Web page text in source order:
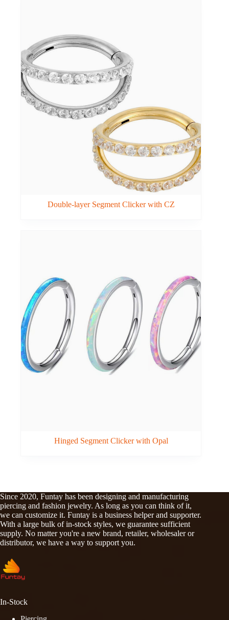
Double-layer Segment Clicker with CZ
Hinged Segment Clicker with Opal
Since 2020, Funtay has been designing and manufacturing
piercing and fashion jewelry. As long as you can think of it,
we can customize it. Funtay is a business helper and supporter.
With a large bulk of in-stock styles, we guarantee sufficient
supply. No matter you're a new brand, retailer, wholesaler or
distributor, we have a way to support you.
In-Stock